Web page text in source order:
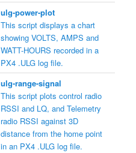
ulg-power-plot
This script displays a chart
showing VOLTS, AMPS and
WATT-HOURS recorded in a
PX4 .ULG log file.
ulg-range-signal
This script plots control radio
RSSI and LQ, and Telemetry
radio RSSI against 3D
distance from the home point
in an PX4 .ULG log file.